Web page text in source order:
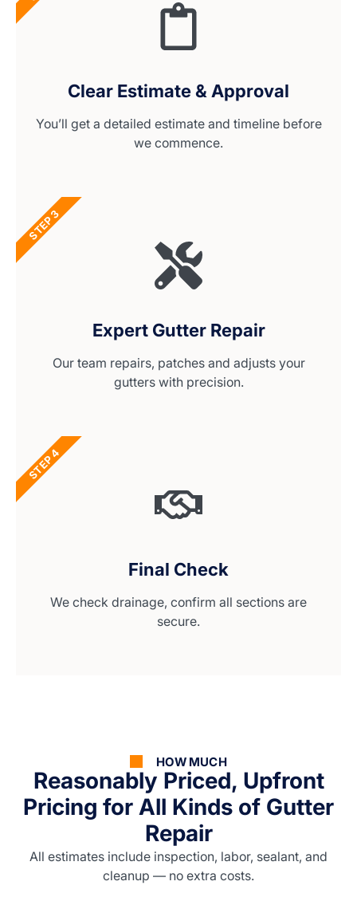
Clear Estimate & Approval
You’ll get a detailed estimate and timeline before
we commence.
Expert Gutter Repair
Our team repairs, patches and adjusts your
gutters with precision.
STEP 3
Final Check
We check drainage, confirm all sections are
secure.
STEP 4
HOW MUCH
Reasonably Priced, Upfront
Pricing for All Kinds of Gutter
Repair
All estimates include inspection, labor, sealant, and
cleanup — no extra costs.